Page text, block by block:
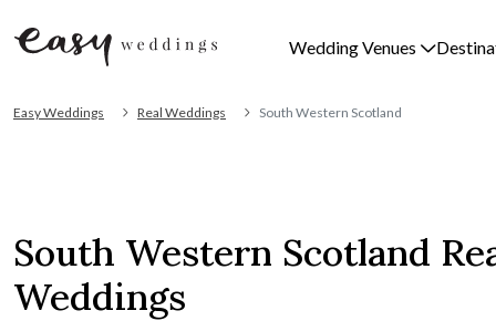
Wedding Venues
Easy Weddings Real Weddings South Western Scotland
South Western Scotland
Weddings